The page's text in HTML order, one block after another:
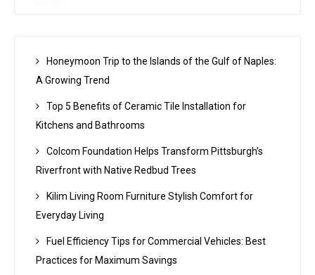
Honeymoon Trip to the Islands of the Gulf of Naples:
A Growing Trend
Top 5 Benefits of Ceramic Tile Installation for
Kitchens and Bathrooms
Colcom Foundation Helps Transform Pittsburgh’s
Riverfront with Native Redbud Trees
Kilim Living Room Furniture Stylish Comfort for
Everyday Living
Fuel Efficiency Tips for Commercial Vehicles: Best
Practices for Maximum Savings